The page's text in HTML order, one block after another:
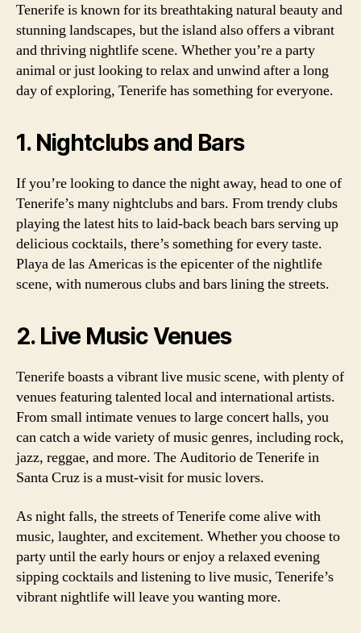
Tenerife is known for its breathtaking natural beauty and
stunning landscapes, but the island also offers a vibrant
and thriving nightlife scene. Whether you’re a party
animal or just looking to relax and unwind after a long
day of exploring, Tenerife has something for everyone.
1. Nightclubs and Bars
If you’re looking to dance the night away, head to one of
Tenerife’s many nightclubs and bars. From trendy clubs
playing the latest hits to laid-back beach bars serving up
delicious cocktails, there’s something for every taste.
Playa de las Americas is the epicenter of the nightlife
scene, with numerous clubs and bars lining the streets.
2. Live Music Venues
Tenerife boasts a vibrant live music scene, with plenty of
venues featuring talented local and international artists.
From small intimate venues to large concert halls, you
can catch a wide variety of music genres, including rock,
jazz, reggae, and more. The Auditorio de Tenerife in
Santa Cruz is a must-visit for music lovers.
As night falls, the streets of Tenerife come alive with
music, laughter, and excitement. Whether you choose to
party until the early hours or enjoy a relaxed evening
sipping cocktails and listening to live music, Tenerife’s
vibrant nightlife will leave you wanting more.